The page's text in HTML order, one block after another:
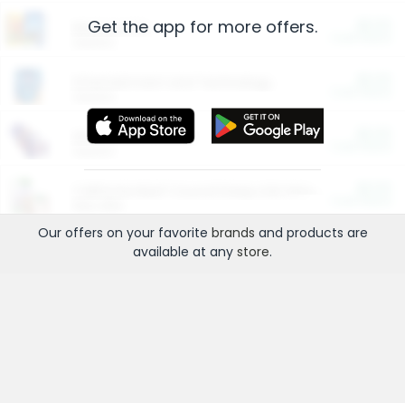
Restaurants
More Ways to Save
Get the app for more offers.
Our offers on your favorite brands and products are
available at any store.